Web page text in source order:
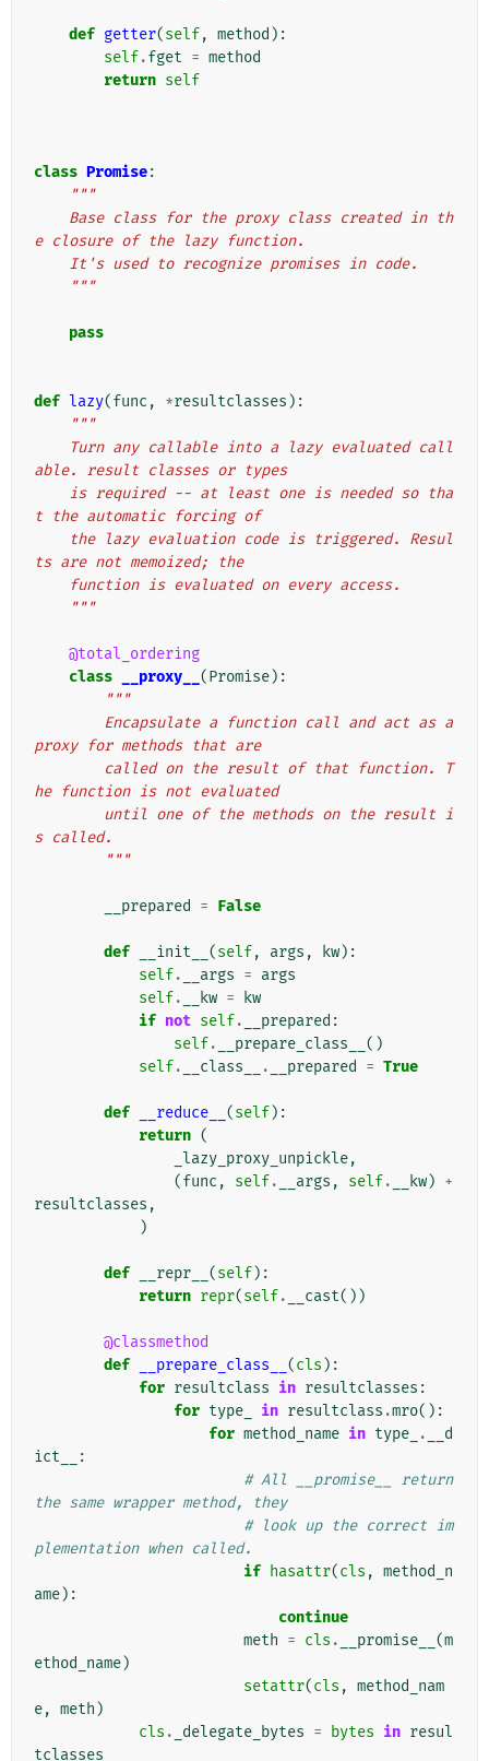
def getter(self, method ):
self.fget = method
return self
class Promise:
"""
e closure of the lazy function.
    It's used to recognize promises in code.
    """
pass
def lazy(func , *resultclasses ):
"""
able. result classes or types
t the automatic forcing of
ts are not memoized; the
    function is evaluated on every access.
    """
@total_ordering
class
__proxy__ (Promise):
"""
proxy for methods that are
he function is not evaluated
s called.
        """
__prepared = False
def __init__ (self, args , kw):
self. __args = args
self. __kw =
kw
if not self. __prepared :
self. __prepare_class__ ()
self. __class__ . __prepared = True
def __reduce__ (self):
return (
_lazy_proxy_unpickle,
(func , self. __args , self. __kw) +
resultclasses ,
)
def __repr__ (self):
return repr(self. __cast())
@classmethod
def
__prepare_class__ (cls ):
for resultclass in resultclasses :
for type_ in resultclass .mro():
for method_name in type_ .
__d
ict__
:
# All __promise__ return
the same wrapper method, they
# look up the correct im
plementation when called.
if hasattr(cls , method_n
ame):
continue
meth = cls . __promise__ (m
ethod_name)
setattr(cls , method_nam
e, meth )
cls . _delegate_bytes = bytes in resul
tclasses